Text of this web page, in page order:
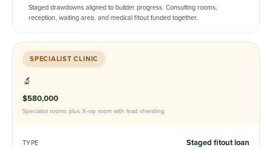
Staged drawdowns aligned to builder progress. Consulting rooms,
reception, waiting area, and medical fitout funded together.
SPECIALIST CLINIC
🔬
$580,000
Specialist rooms plus X-ray room with lead shielding
TYPE Staged fitout loan